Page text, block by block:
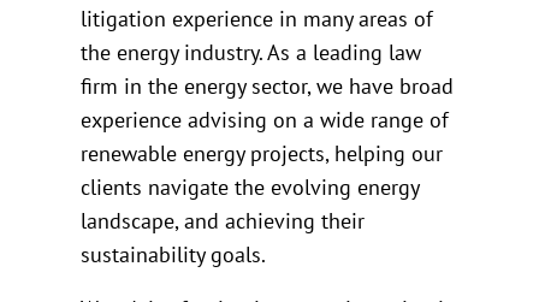
litigation experience in many areas of
the energy industry. As a leading law
firm in the energy sector, we have broad
experience advising on a wide range of
renewable energy projects, helping our
clients navigate the evolving energy
landscape, and achieving their
sustainability goals.